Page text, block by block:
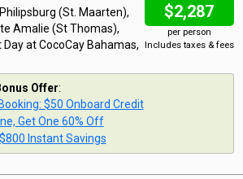
$2,287
per person
Includes taxes & fees
(St. Maarten),
Amalie (St Thomas),
Day at CocoCay Bahamas,
Offer:
$50 Onboard Credit
Get One 60% Off
Instant Savings